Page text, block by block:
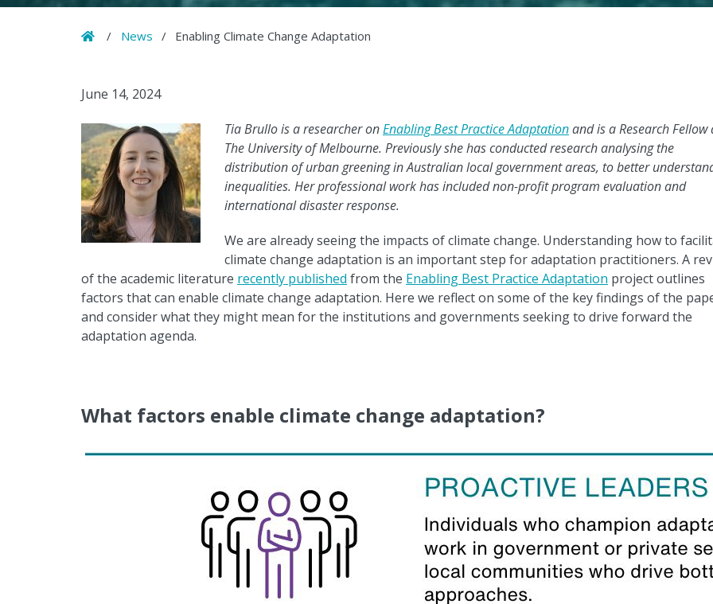
Home
/ News / Enabling Climate Change Adaptation
June 14, 2024
Tia Brullo is a researcher onEnabling Best Practice Adaptationand is a Research Fellow
The University of Melbourne. Previously she hasconducted research analysing the
distribution of urban greening in Australian local government areas, to better
inequalities. Her professional work has included non-profit program evaluation and
international disaster response.
We are already seeing the impacts of climate change. Understanding how to
climate change adaptation is an important step for adaptation practitioners. A
of the academic literature recently published from the Enabling Best Practice Adaptation project outlines
factors that can enable climate change adaptation. Here we reflect on some of the key findings of the
and consider what they might mean for the institutions and governments seeking to drive forward the
adaptation agenda.
What factors enable climate change adaptation?